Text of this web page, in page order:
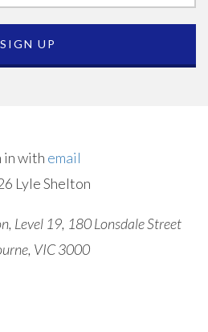
in with email
Lyle Shelton
Level 19, 180 Lonsdale Street
VIC 3000